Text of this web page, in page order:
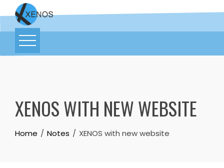
XENOS WITH NEW WEBSITE
Home Notes XENOS with new website